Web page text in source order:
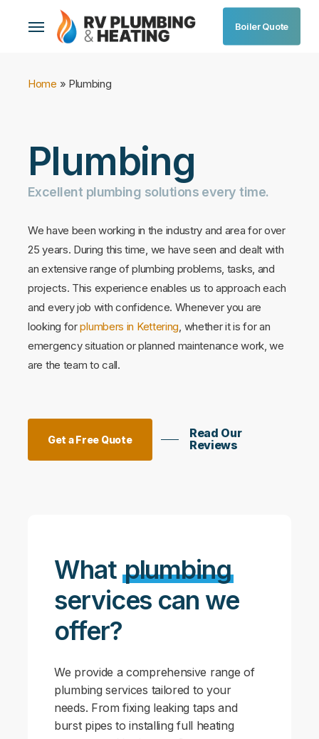
Menu Boiler Quote
Home » Plumbing
Plumbing
Excellent plumbing solutions every time.
We have been working in the industry and area for over
25 years. During this time, we have seen and dealt with
an extensive range of plumbing problems, tasks, and
projects. This experience enables us to approach each
and every job with confidence. Whenever you are
looking forplumbers in Kettering, whether it is for an
emergency situation or planned maintenance work, we
are the team to call.
Get a Free Quote
Read Our
Reviews
What plumbing
services can we
offer?
We provide a comprehensive range of
plumbing services tailored to your
needs. From fixing leaking taps and
burst pipes to installing full heating